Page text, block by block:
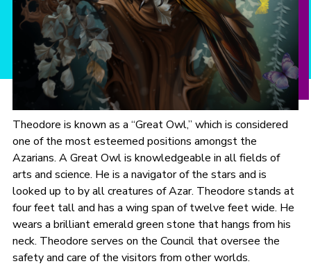
Theodore is known as a “Great Owl,” which is considered
one of the most esteemed positions amongst the
Azarians. A Great Owl is knowledgeable in all fields of
arts and science. He is a navigator of the stars and is
looked up to by all creatures of Azar. Theodore stands at
four feet tall and has a wing span of twelve feet wide. He
wears a brilliant emerald green stone that hangs from his
neck. Theodore serves on the Council that oversee the
safety and care of the visitors from other worlds.